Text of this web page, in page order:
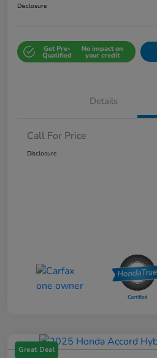
Disclosure
Get Pre-
Qualified
No impact on
your credit
Details
Call For Price
Disclosure
Great Deal